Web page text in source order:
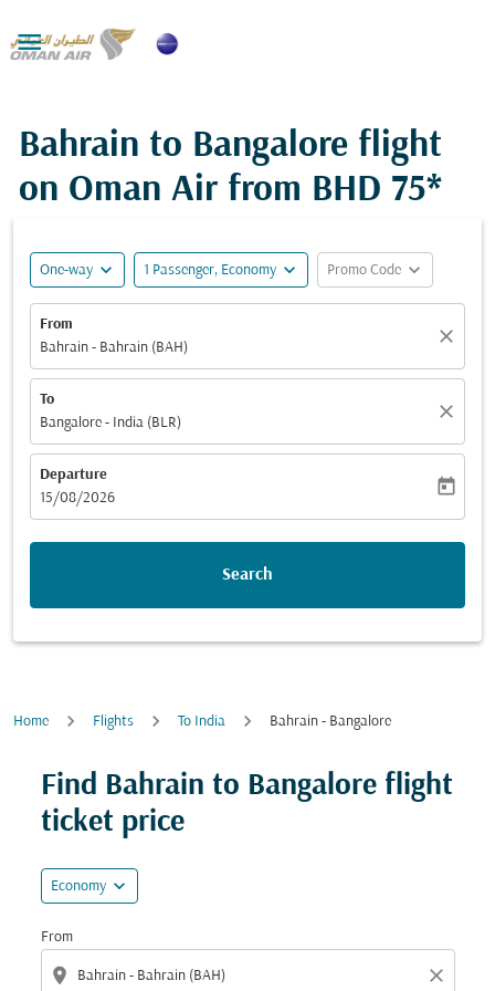

Bahrain to Bangalore flight
on Oman Air from BHD 75*
One-way expand_more 1 Passenger, Economy expand_more Promo Code expand_more
From
Bahrain - Bahrain (BAH)
close
To
Bangalore - India (BLR)
close
Departure
fc-booking-departure-date-aria-label
15/08/2026
today
Search
Home Flights To India Bahrain - Bangalore
Find Bahrain to Bangalore flight
ticket price
Economy expand_more
From
location_on close